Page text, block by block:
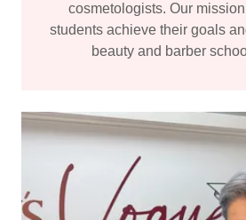
cosmetologists. Our
students achieve their goals
beauty and barber